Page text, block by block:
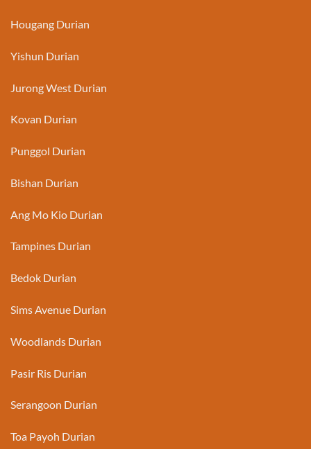
Hougang Durian
Yishun Durian
Jurong West Durian
Kovan Durian
Punggol Durian
Bishan Durian
Ang Mo Kio Durian
Tampines Durian
Bedok Durian
Sims Avenue Durian
Woodlands Durian
Pasir Ris Durian
Serangoon Durian
Toa Payoh Durian